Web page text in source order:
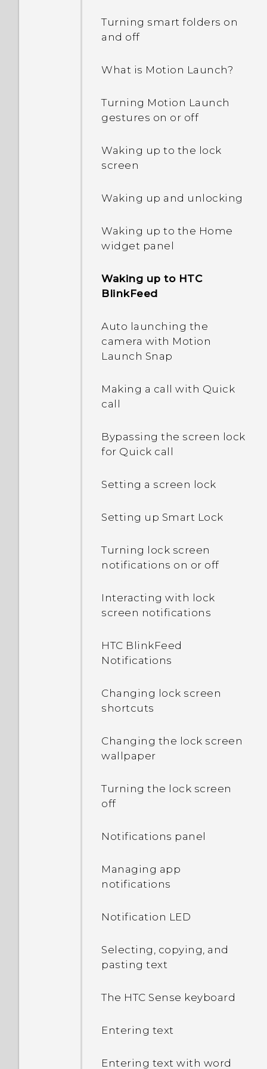
restaurant
recommendations on my
What can I do if I forgot
finger gestures in my
apps?
Why doesn't the screen
rotate when I turn the
Bluetooth to my
computer. Where are
What happens when I
through Bluetooth?
discontinued. What is One
Turning smart folders on
and off
What is Motion Launch?
Turning Motion Launch
gestures on or off
Waking up to the lock
screen
Waking up and unlocking
Waking up to the Home
widget panel
Waking up to HTC
BlinkFeed
Auto launching the
camera with Motion
Launch Snap
Making a call with Quick
call
Bypassing the screen lock
for Quick call
Setting a screen lock
Setting up Smart Lock
Turning lock screen
notifications on or off
Interacting with lock
screen notifications
HTC BlinkFeed
Notifications
Changing lock screen
shortcuts
Changing the lock screen
wallpaper
Turning the lock screen
off
Notifications panel
Managing app
notifications
Notification LED
Selecting, copying, and
pasting text
The HTC Sense keyboard
Entering text
Entering text with word